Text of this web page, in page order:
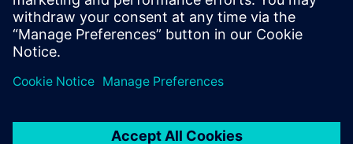
commissioning and mass production readiness.
Megosztás